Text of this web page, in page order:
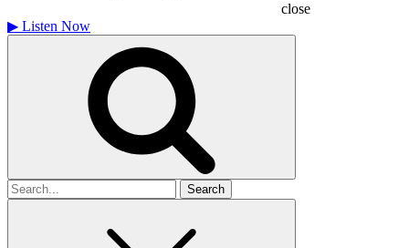
close
▶ Listen Now
Search
for